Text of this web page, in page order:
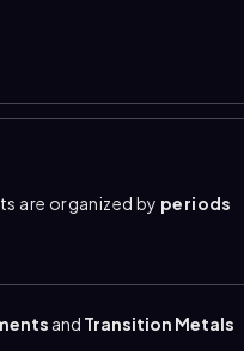
are organized by periods
and Transition Metals